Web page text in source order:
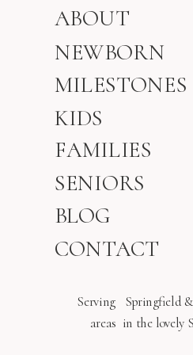
BLOG
MILESTONES
NEWBORN
ABOUT
KIDS
CONTACT
Serving Springfield
areas in the lovely
FAMILIES
SENIORS